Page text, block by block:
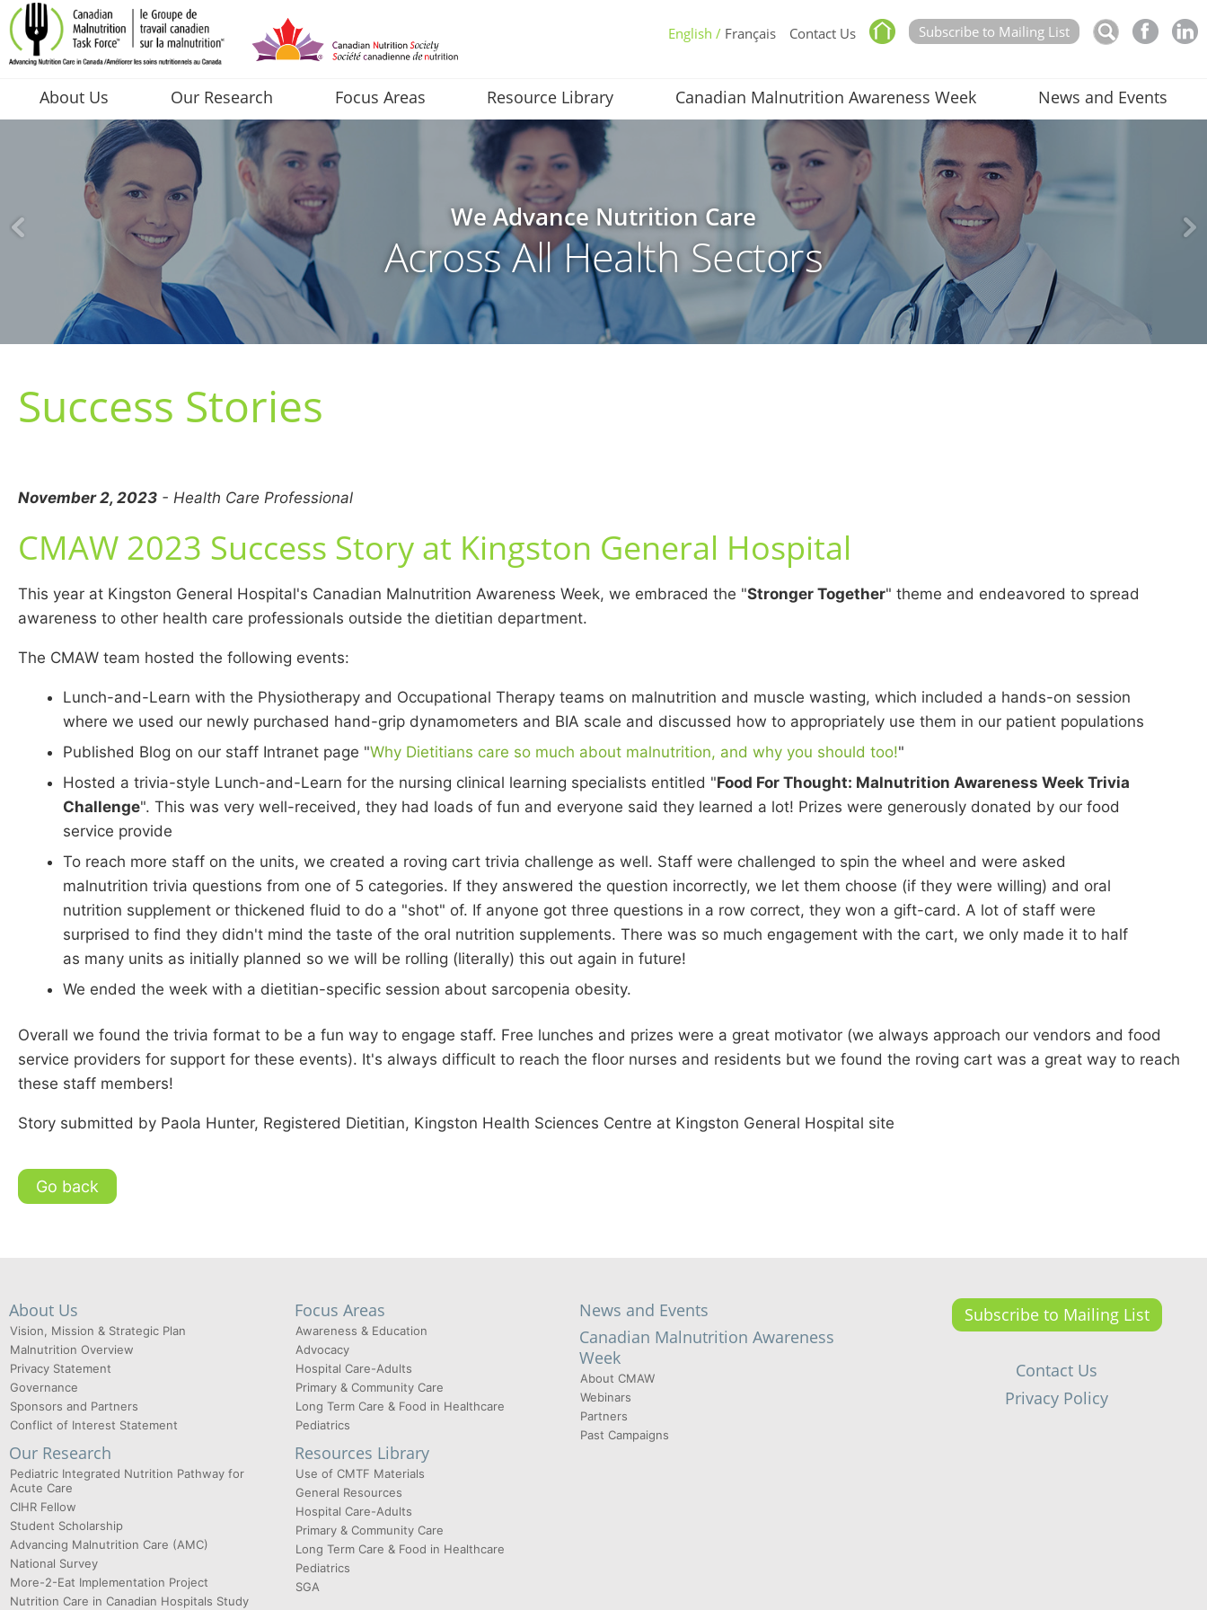
Subscribe to Mailing List
Contact Us
English / Français
About Us Our Research Focus Areas Resource Library Canadian Malnutrition Awareness Week News and Events
We Advance Nutrition Care
Across All Health Sectors
Success Stories
November 2, 2023 - Health Care Professional
CMAW 2023 Success Story at Kingston General Hospital
This year at Kingston General Hospital's Canadian Malnutrition Awareness Week, we embraced the "Stronger Together" theme and endeavored to spread
awareness to other health care professionals outside the dietitian department.
The CMAW team hosted the following events:
Lunch-and-Learn with the Physiotherapy and Occupational Therapy teams on malnutrition and muscle wasting, which included a hands-on session
where we used our newly purchased hand-grip dynamometers and BIA scale and discussed how to appropriately use them in our patient populations
Published Blog on our staff Intranet page "Why Dietitians care so much about malnutrition, and why you should too!"
Hosted a trivia-style Lunch-and-Learn for the nursing clinical learning specialists entitled "Food For Thought: Malnutrition Awareness Week Trivia
Challenge". This was very well-received, they had loads of fun and everyone said they learned a lot! Prizes were generously donated by our food
service provide
To reach more staff on the units, we created a roving cart trivia challenge as well. Staff were challenged to spin the wheel and were asked
malnutrition trivia questions from one of 5 categories. If they answered the question incorrectly, we let them choose (if they were willing) and oral
nutrition supplement or thickened fluid to do a "shot" of. If anyone got three questions in a row correct, they won a gift-card. A lot of staff were
surprised to find they didn't mind the taste of the oral nutrition supplements. There was so much engagement with the cart, we only made it to half
as many units as initially planned so we will be rolling (literally) this out again in future!
We ended the week with a dietitian-specific session about sarcopenia obesity.
Overall we found the trivia format to be a fun way to engage staff. Free lunches and prizes were a great motivator (we always approach our vendors and food
service providers for support for these events). It's always difficult to reach the floor nurses and residents but we found the roving cart was a great way to reach
these staff members!
Story submitted by Paola Hunter, Registered Dietitian, Kingston Health Sciences Centre at Kingston General Hospital site
Go back
About Us
Vision, Mission & Strategic Plan
Malnutrition Overview
Privacy Statement
Governance
Sponsors and Partners
Conflict of Interest Statement
Our Research
Pediatric Integrated Nutrition Pathway for
Acute Care
CIHR Fellow
Student Scholarship
Advancing Malnutrition Care (AMC)
National Survey
More-2-Eat Implementation Project
Nutrition Care in Canadian Hospitals Study
Focus Areas
Awareness & Education
Advocacy
Hospital Care-Adults
Primary & Community Care
Long Term Care & Food in Healthcare
Pediatrics
Resources Library
Use of CMTF Materials
General Resources
Hospital Care-Adults
Primary & Community Care
Long Term Care & Food in Healthcare
Pediatrics
SGA
News and Events
Canadian Malnutrition Awareness
Week
About CMAW
Webinars
Partners
Past Campaigns
Subscribe to Mailing List
Contact Us
Privacy Policy